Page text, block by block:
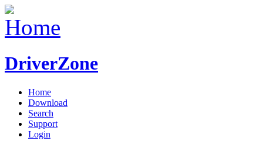
DriverZone
Home
Download
Search
Support
Login